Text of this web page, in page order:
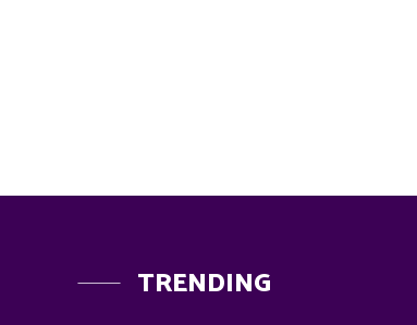
TRENDING